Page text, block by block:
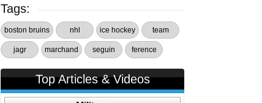
Tags:
boston bruins nhl ice hockey team
jagr marchand seguin ference
Top Articles & Videos